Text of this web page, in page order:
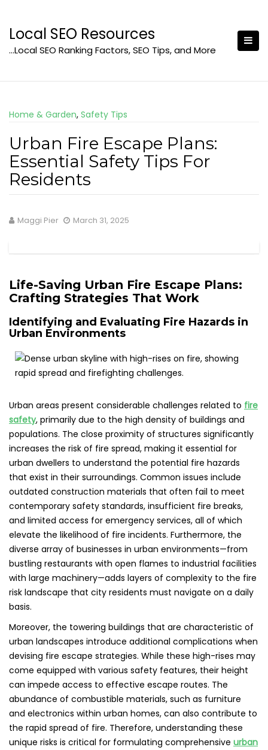
content
Local SEO Resources
…Local SEO Ranking Factors, SEO Tips, and More
Home & Garden, Safety Tips
Urban Fire Escape Plans:
Essential Safety Tips For
Residents
Maggi Pier March 31, 2025
Life-Saving Urban Fire Escape Plans:
Crafting Strategies That Work
Identifying and Evaluating Fire Hazards in
Urban Environments
Urban areas present considerable challenges related to fire
safety, primarily due to the high density of buildings and
populations. The close proximity of structures significantly
increases the risk of fire spread, making it essential for
urban dwellers to understand the potential fire hazards
that exist in their surroundings. Common issues include
outdated construction materials that often fail to meet
contemporary safety standards, insufficient fire breaks,
and limited access for emergency services, all of which
elevate the likelihood of fire incidents. Furthermore, the
diverse array of businesses in urban environments—from
bustling restaurants with open flames to industrial facilities
with large machinery—adds layers of complexity to the fire
risk landscape that city residents must navigate on a daily
basis.
Moreover, the towering buildings that are characteristic of
urban landscapes introduce additional complications when
devising fire escape strategies. While these high-rises may
come equipped with various safety features, their height
can impede access to effective escape routes. The
abundance of combustible materials, such as furniture
and electronics within urban homes, can also contribute to
the rapid spread of fire. Therefore, understanding these
unique risks is critical for formulating comprehensive urban